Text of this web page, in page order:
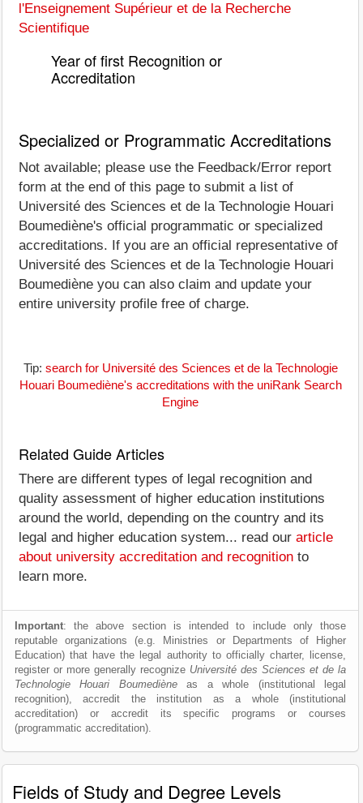
l'Enseignement Supérieur et de la Recherche
Scientifique
Year of first Recognition or
Accreditation
Specialized or Programmatic Accreditations
Not available; please use the Feedback/Error report
form at the end of this page to submit a list of
Université des Sciences et de la Technologie Houari
Boumediène's official programmatic or specialized
accreditations. If you are an official representative of
Université des Sciences et de la Technologie Houari
Boumediène you can also claim and update your
entire university profile free of charge.
Tip: search for Université des Sciences et de la Technologie
Houari Boumediène's accreditations with the uniRank Search
Engine
Related Guide Articles
There are different types of legal recognition and
quality assessment of higher education institutions
around the world, depending on the country and its
legal and higher education system... read our article
about university accreditation and recognition to
learn more.
Important: the above section is intended to include only those
reputable organizations (e.g. Ministries or Departments of Higher
Education) that have the legal authority to officially charter, license,
register or more generally recognize Université des Sciences et de la
Technologie Houari Boumedièneas a whole (institutional legal
recognition), accredit the institution as a whole (institutional
accreditation) or accredit its specific programs or courses
(programmatic accreditation).
Fields of Study and Degree Levels